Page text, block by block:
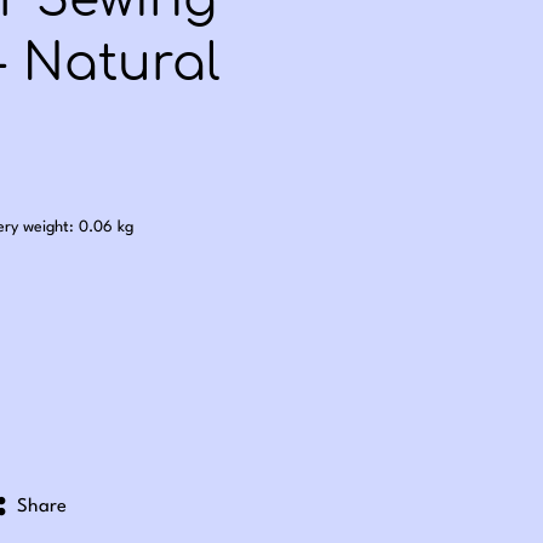
Natural
weight: 0.06 kg
Share